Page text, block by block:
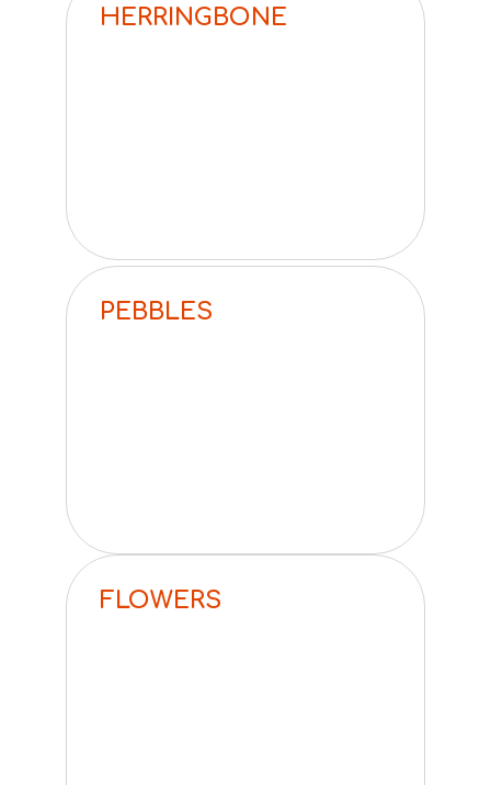
HERRINGBONE
PEBBLES
FLOWERS